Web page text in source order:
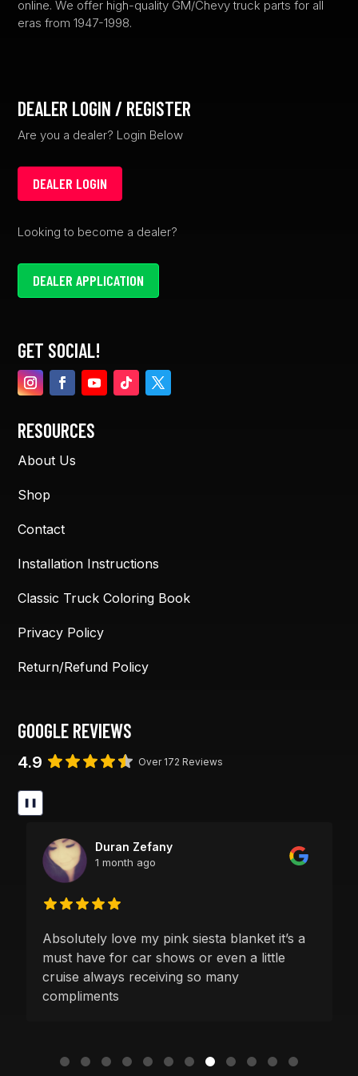
online. We offer high-quality GM/Chevy truck parts for all
eras from 1947-1998.
DEALER LOGIN / REGISTER
Are you a dealer? Login Below
DEALER LOGIN
Looking to become a dealer?
DEALER APPLICATION
GET SOCIAL!
RESOURCES
About Us
Shop
Contact
Installation Instructions
Classic Truck Coloring Book
Privacy Policy
Return/Refund Policy
GOOGLE REVIEWS
4.9 Over 172 Reviews
❚❚
Duran Zefany
1 month ago
Absolutely love my pink siesta blanket it’s a
must have for car shows or even a little
cruise always receiving so many
compliments